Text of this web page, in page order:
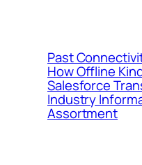
Past
How Offline
Salesforce
Industry
Assortment